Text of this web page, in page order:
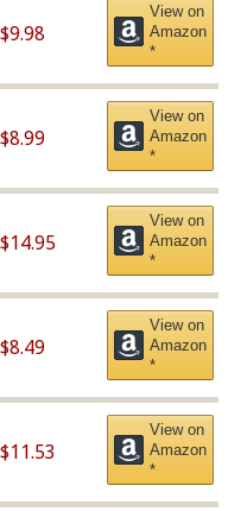
$9.98
View on
Amazon
*
$8.99
View on
Amazon
*
$14.95
View on
Amazon
*
$8.49
View on
Amazon
*
$11.53
View on
Amazon
*